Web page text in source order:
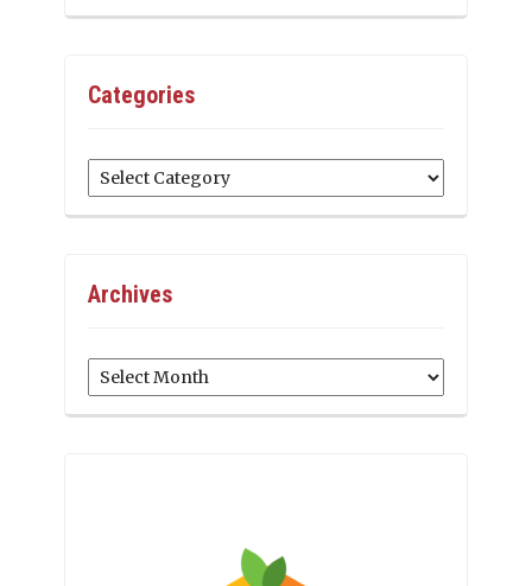
Categories
Categories
Archives
Archives